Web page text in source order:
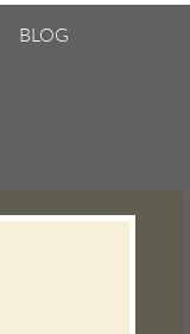
BLOG